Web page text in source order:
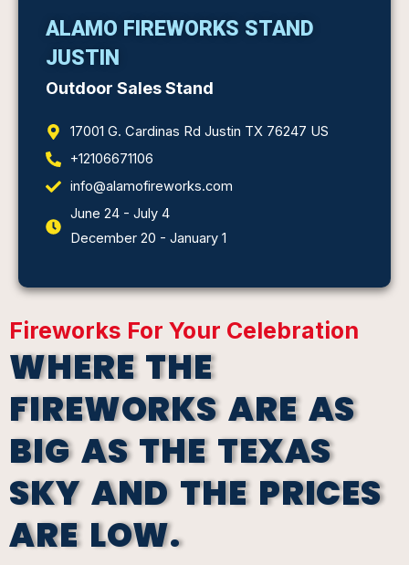
ALAMO FIREWORKS STAND
JUSTIN
Outdoor Sales Stand
17001 G. Cardinas Rd Justin TX 76247 US
+12106671106
info@alamofireworks.com
June 24 - July 4
December 20 - January 1
Fireworks For Your Celebration
WHERE THE
FIREWORKS ARE AS
BIG AS THE TEXAS
SKY AND THE PRICES
ARE LOW.